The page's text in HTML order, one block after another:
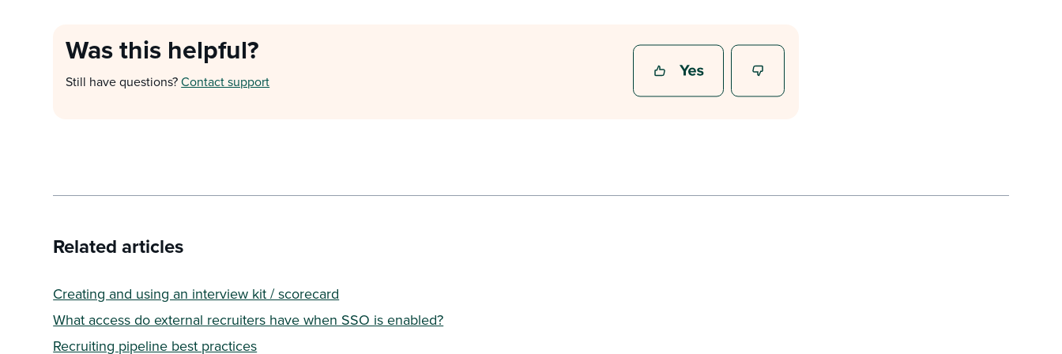
Was this helpful?
Still have questions?Contact support
Related articles
Creating and using an interview kit / scorecard
What access do external recruiters have when SSO is enabled?
Recruiting pipeline best practices